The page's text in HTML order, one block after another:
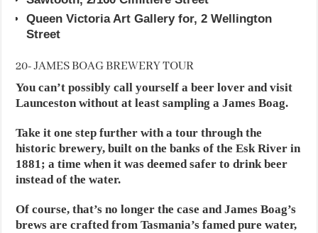
Queen Victoria Art Gallery for, 2 Wellington
Street
20- JAMES BOAG BREWERY TOUR
You can’t possibly call yourself a beer lover and visit
Launceston without at least sampling a James Boag.
Take it one step further with a tour through the
historic brewery, built on the banks of the Esk River in
1881; a time when it was deemed safer to drink beer
instead of the water.
Of course, that’s no longer the case and James Boag’s
brews are crafted from Tasmania’s famed pure water,